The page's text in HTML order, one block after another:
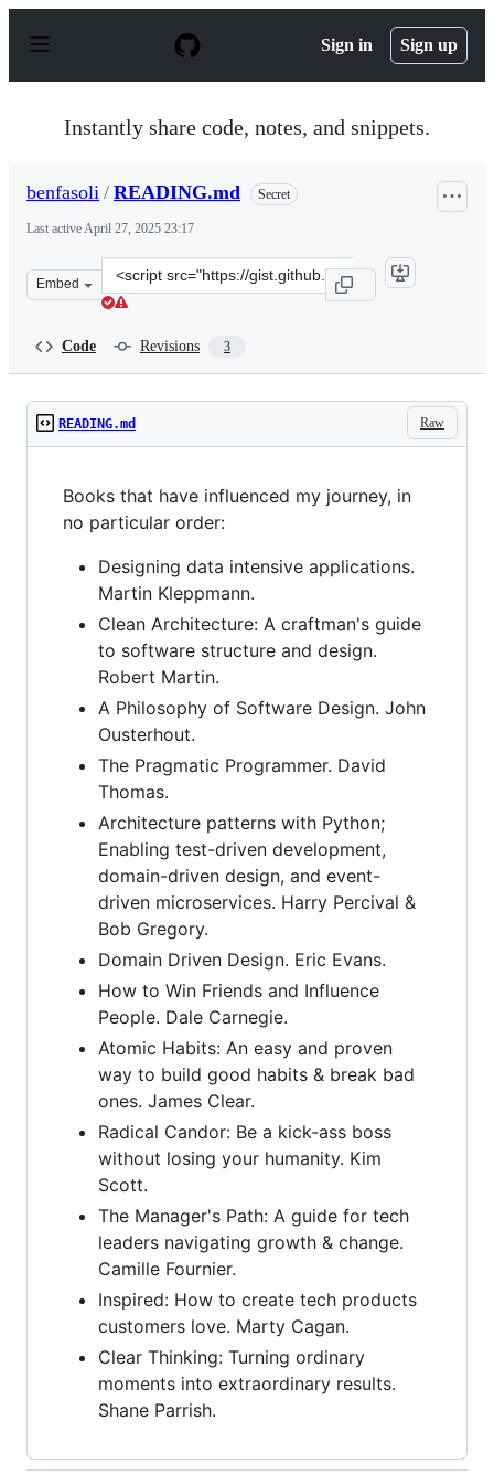
p
Sign in Sign up
Instantly share code, notes, and snippets.
benfasoli / READING.md Secret
Last activeApril 27, 2025 23:17
Embed
Clone
this
Code Revisions 3
Raw
READING.md
Books that have influenced my journey, in
no particular order:
Designing data intensive applications.
Martin Kleppmann.
Clean Architecture: A craftman's guide
to software structure and design.
Robert Martin.
A Philosophy of Software Design. John
Ousterhout.
The Pragmatic Programmer. David
Thomas.
Architecture patterns with Python;
Enabling test-driven development,
domain-driven design, and event-
driven microservices. Harry Percival &
Bob Gregory.
Domain Driven Design. Eric Evans.
How to Win Friends and Influence
People. Dale Carnegie.
Atomic Habits: An easy and proven
way to build good habits & break bad
ones. James Clear.
Radical Candor: Be a kick-ass boss
without losing your humanity. Kim
Scott.
The Manager's Path: A guide for tech
leaders navigating growth & change.
Camille Fournier.
Inspired: How to create tech products
customers love. Marty Cagan.
Clear Thinking: Turning ordinary
moments into extraordinary results.
Shane Parrish.